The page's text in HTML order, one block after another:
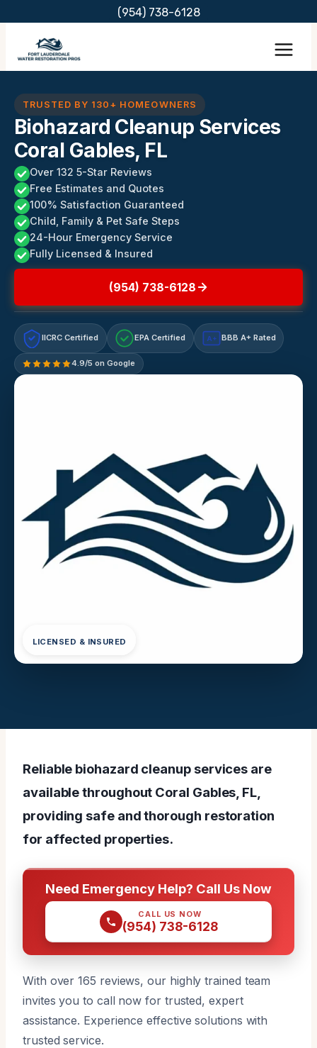
content
(954) 738-6128
TRUSTED BY 130+ HOMEOWNERS
Biohazard Cleanup Services
Coral Gables, FL
Over 132 5-Star Reviews
Free Estimates and Quotes
100% Satisfaction Guaranteed
Child, Family & Pet Safe Steps
24-Hour Emergency Service
Fully Licensed & Insured
(954) 738-6128
IICRC Certified EPA Certified A+ BBB A+ Rated
4.9/5 on Google
LICENSED & INSURED
Reliable biohazard cleanup services are
available throughout Coral Gables, FL,
providing safe and thorough restoration
for affected properties.
Need Emergency Help? Call Us Now
CALL US NOW
(954) 738-6128
With over 165 reviews, our highly trained team
invites you to call now for trusted, expert
assistance. Experience effective solutions with
trusted service.